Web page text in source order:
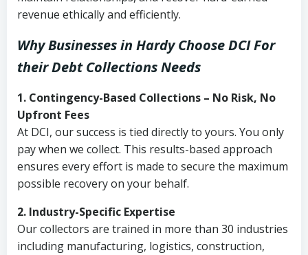
revenue ethically and efficiently.
Why Businesses in Hardy Choose DCIFor
their Debt Collections Needs
1. Contingency-Based Collections – No Risk, No
Upfront Fees
At DCI, our success is tied directly to yours. You only
pay when we collect. This results-based approach
ensures every effort is made to secure the maximum
possible recovery on your behalf.
2. Industry-Specific Expertise
Our collectors are trained in more than 30 industries
including manufacturing, logistics, construction,